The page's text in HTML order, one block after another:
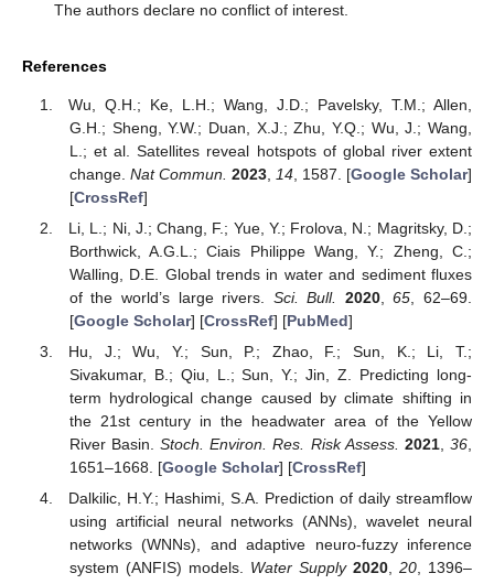
The authors declare no conflict of interest.
References
Wu, Q.H.; Ke, L.H.; Wang, J.D.; Pavelsky, T.M.; Allen,
G.H.; Sheng, Y.W.; Duan, X.J.; Zhu, Y.Q.; Wu, J.; Wang,
L.; et al. Satellites reveal hotspots of global river extent
change. Nat Commun. 2023, 14, 1587. [Google Scholar]
[CrossRef]
Li, L.; Ni, J.; Chang, F.; Yue, Y.; Frolova, N.; Magritsky, D.;
Borthwick, A.G.L.; Ciais Philippe Wang, Y.; Zheng, C.;
Walling, D.E. Global trends in water and sediment fluxes
of the world’s large rivers. Sci. Bull. 2020,65 , 62–69.
[Google Scholar] [CrossRef] [PubMed]
Hu, J.; Wu, Y.; Sun, P.; Zhao, F.; Sun, K.; Li, T.;
Sivakumar, B.; Qiu, L.; Sun, Y.; Jin, Z. Predicting long-
term hydrological change caused by climate shifting in
the 21st century in the headwater area of the Yellow
River Basin.Stoch. Environ. Res. Risk Assess. 2021,36
1651–1668. [Google Scholar] [CrossRef]
Dalkilic, H.Y.; Hashimi, S.A. Prediction of daily streamflow
using artificial neural networks (ANNs), wavelet neural
networks (WNNs), and adaptive neuro-fuzzy inference
system (ANFIS) models. Water Supply 2020, 20, 1396–